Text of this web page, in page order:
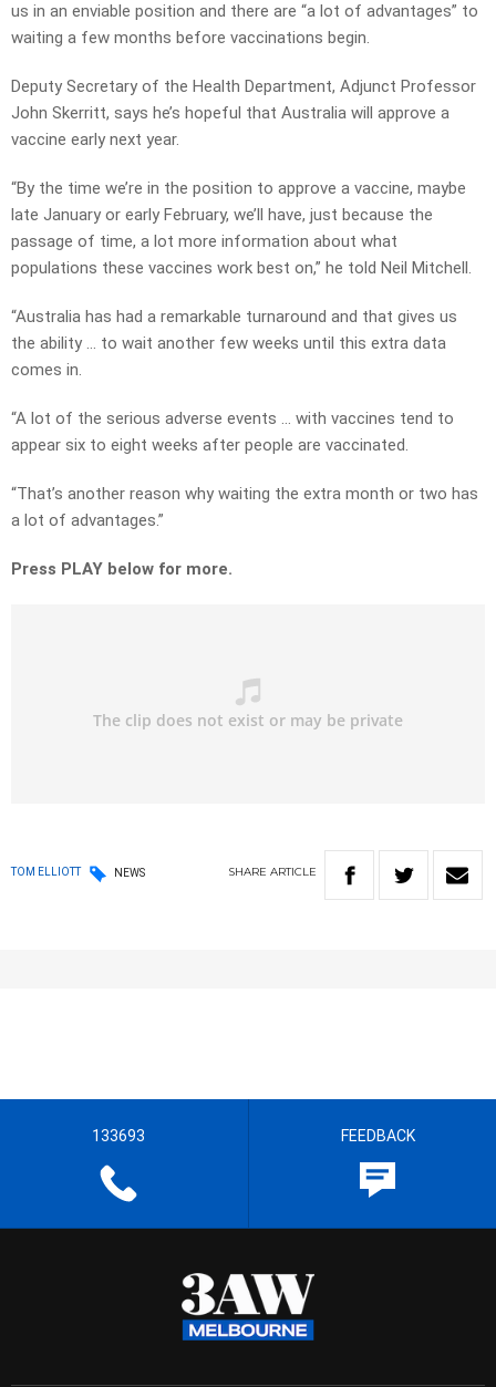
us in an enviable position and there are “a lot of advantages” to
waiting a few months before vaccinations begin.
Deputy Secretary of the Health Department, Adjunct Professor
John Skerritt, says he’s hopeful that Australia will approve a
vaccine early next year.
“By the time we’re in the position to approve a vaccine, maybe
late January or early February, we’ll have, just because the
passage of time, a lot more information about what
populations these vaccines work best on,” he told Neil Mitchell.
“Australia has had a remarkable turnaround and that gives us
the ability … to wait another few weeks until this extra data
comes in.
“A lot of the serious adverse events … with vaccines tend to
appear six to eight weeks after people are vaccinated.
“That’s another reason why waiting the extra month or two has
a lot of advantages.”
Press PLAY below for more.
TOM ELLIOTT NEWS SHARE ARTICLE
133693 FEEDBACK